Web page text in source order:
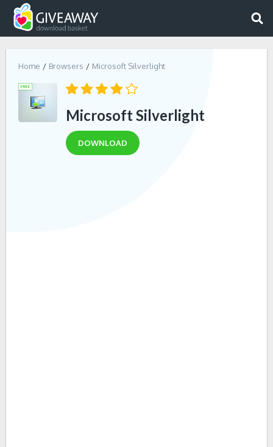
Home Browsers Microsoft Silverlight
Microsoft Silverlight
DOWNLOAD